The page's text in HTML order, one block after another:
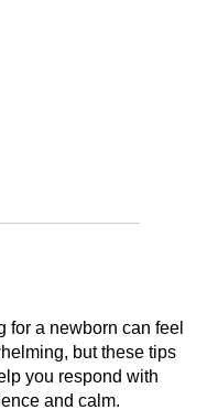
for a newborn can feel
but these tips
you respond with
and calm.